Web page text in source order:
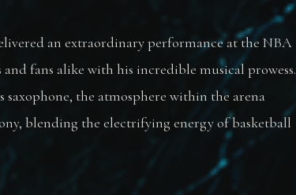
an extraordinary performance at the NBA
fans alike with his incredible musical prowess.
the atmosphere within the arena
blending the electrifying energy of basketball